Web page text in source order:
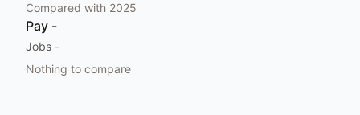
Compared with 2025
Pay -
Jobs -
Nothing to compare